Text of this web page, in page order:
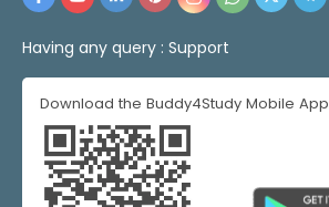
Having any query : Support
Download the Buddy4Study Mobile App